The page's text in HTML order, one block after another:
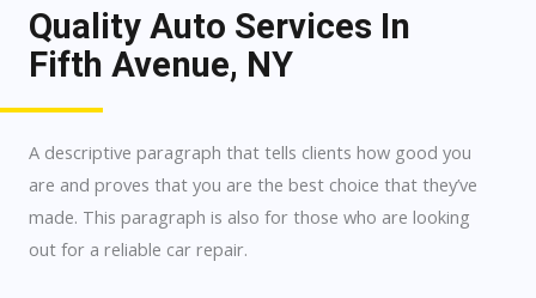
Quality Auto Services In
Fifth Avenue, NY
A descriptive paragraph that tells clients how good you
are and proves that you are the best choice that they’ve
made. This paragraph is also for those who are looking
out for a reliable car repair.